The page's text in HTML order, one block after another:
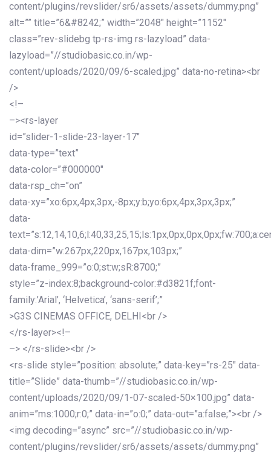
content/plugins/revslider/sr6/assets/assets/dummy.png”
alt=”” title=”6&#8242;” width=”2048″ height=”1152″
class=”rev-slidebg tp-rs-img rs-lazyload” data-
lazyload=”//studiobasic.co.in/wp-
content/uploads/2020/09/6-scaled.jpg” data-no-retina><br
/>
<!–
–><rs-layer
id=”slider-1-slide-23-layer-17″
data-type=”text”
data-color=”#000000″
data-rsp_ch=”on”
data-xy=”xo:6px,4px,3px,-8px;y:b;yo:6px,4px,3px,3px;”
data-
data-dim=”w:267px,220px,167px,103px;”
data-frame_999=”o:0;st:w;sR:8700;”
style=”z-index:8;background-color:#d3821f;font-
family:’Arial’, ‘Helvetica’, ‘sans-serif’;”
>G3S CINEMAS OFFICE, DELHI<br />
</rs-layer><!–
–> </rs-slide><br />
<rs-slide style=”position: absolute;” data-key=”rs-25″ data-
title=”Slide” data-thumb=”//studiobasic.co.in/wp-
content/uploads/2020/09/1-07-scaled-50×100.jpg” data-
anim=”ms:1000;r:0;” data-in=”o:0;” data-out=”a:false;”><br />
<img decoding=”async” src=”//studiobasic.co.in/wp-
content/plugins/revslider/sr6/assets/assets/dummy.png”